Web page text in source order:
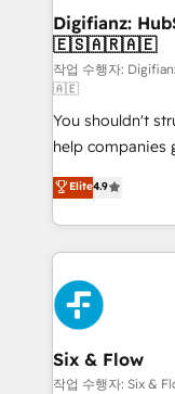
Transformation
Sales Consulting •
makes us different? 🚀 Top 0.5% of
agencies ⚙️ The strongest technical ability and
integration capabilities 💼
partners who
business, processes and
working with
organisations,
complex use cases 🏆 CRM
Platform
Onboarding Accredited 🔐
Certified
Digifianz:
🇪🇸🇦🇷🇦🇪
작업 수행자:
🇦🇪
You shouldn't
help companies
process-
Marketing,
so selling and
feels easy and pain-free. We
HubSpot Elite
and Customer
Reviews and 4.9/5
helps the following
improvement &
Elite4.9
Six & Flow
작업 수행자: Six &